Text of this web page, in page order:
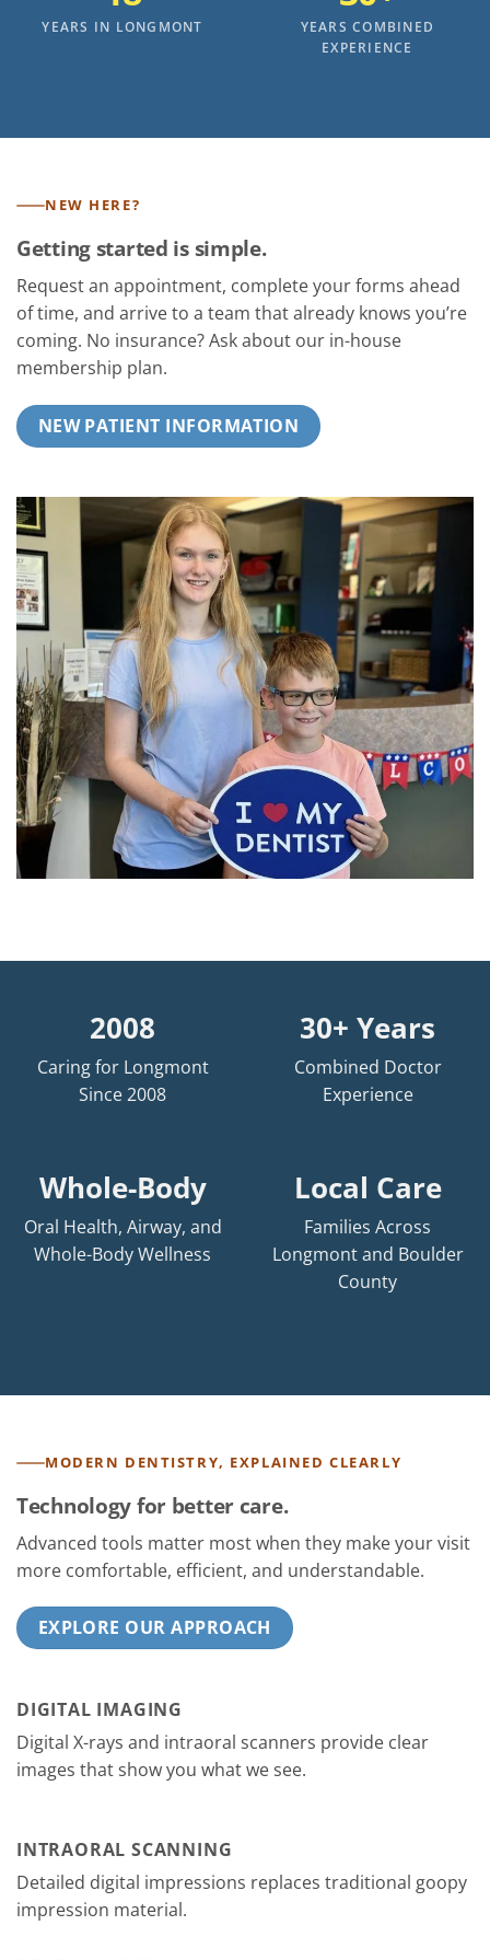
YEARS IN LONGMONT
YEARS COMBINED
EXPERIENCE
NEW HERE?
Getting started is simple.
Request an appointment, complete your forms ahead
of time, and arrive to a team that already knows you’re
coming. No insurance? Ask about our in-house
membership plan.
NEW PATIENT INFORMATION
2008
Caring for Longmont
Since 2008
30+ Years
Combined Doctor
Experience
Whole-Body
Oral Health, Airway, and
Whole-Body Wellness
Local Care
Families Across
Longmont and Boulder
County
MODERN DENTISTRY, EXPLAINED CLEARLY
Technology for better care.
Advanced tools matter most when they make your visit
more comfortable, efficient, and understandable.
EXPLORE OUR APPROACH
DIGITAL IMAGING
Digital X-rays and intraoral scanners provide clear
images that show you what we see.
INTRAORAL SCANNING
Detailed digital impressions replaces traditional goopy
impression material.